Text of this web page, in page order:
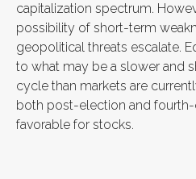
capitalization spectrum.
possibility of short-term
geopolitical threats escalate.
to what may be a slower and
cycle than markets are
both post-election and fourth-
favorable for stocks.